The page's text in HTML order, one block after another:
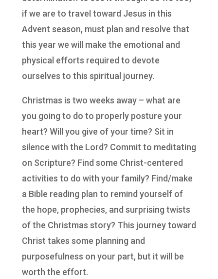
if we are to travel toward Jesus in this
Advent season, must plan and resolve that
this year we will make the emotional and
physical efforts required to devote
ourselves to this spiritual journey.
Christmas is two weeks away – what are
you going to do to properly posture your
heart? Will you give of your time? Sit in
silence with the Lord? Commit to meditating
on Scripture? Find some Christ-centered
activities to do with your family? Find/make
a Bible reading plan to remind yourself of
the hope, prophecies, and surprising twists
of the Christmas story? This journey toward
Christ takes some planning and
purposefulness on your part, but it will be
worth the effort.